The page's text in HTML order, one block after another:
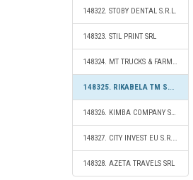
148322. STOBY DENTAL S.R.L.
148323. STIL PRINT SRL
148324. MT TRUCKS & FARMING S.R.L.
148325. RIKABELA TM S.R.L.
148326. KIMBA COMPANY S.R.L.
148327. CITY INVEST EU S.R.L.
148328. AZETA TRAVELS SRL